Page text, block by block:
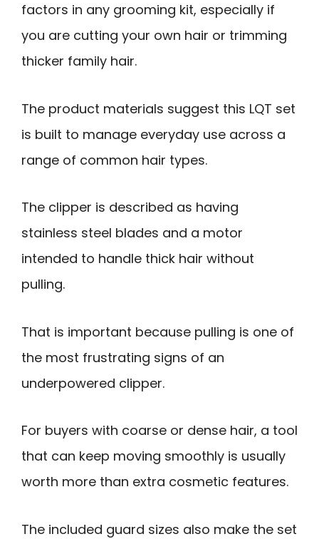
factors in any grooming kit, especially if
you are cutting your own hair or trimming
thicker family hair.
The product materials suggest this LQT set
is built to manage everyday use across a
range of common hair types.
The clipper is described as having
stainless steel blades and a motor
intended to handle thick hair without
pulling.
That is important because pulling is one of
the most frustrating signs of an
underpowered clipper.
For buyers with coarse or dense hair, a tool
that can keep moving smoothly is usually
worth more than extra cosmetic features.
The included guard sizes also make the set